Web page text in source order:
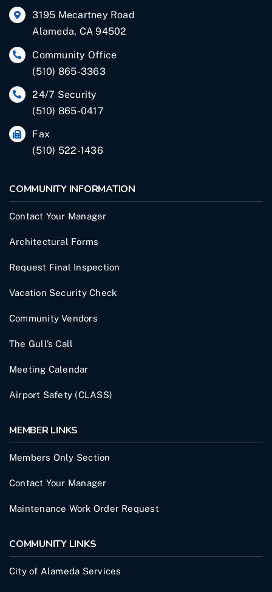
3195 Mecartney Road
Alameda, CA 94502
Community Office
(510) 865-3363
24/7 Security
(510) 865-0417
Fax
(510) 522-1436
COMMUNITY INFORMATION
Contact Your Manager
Architectural Forms
Request Final Inspection
Vacation Security Check
Community Vendors
The Gull’s Call
Meeting Calendar
Airport Safety (CLASS)
MEMBER LINKS
Members Only Section
Contact Your Manager
Maintenance Work Order Request
COMMUNITY LINKS
City of Alameda Services